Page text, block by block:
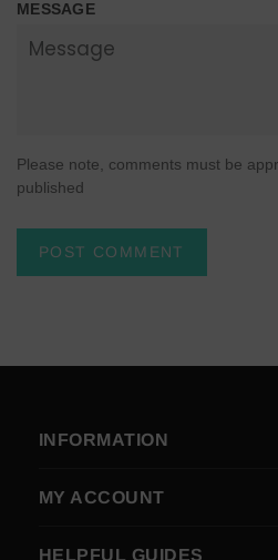
MESSAGE
Please note, comments must be
published
INFORMATION
MY ACCOUNT
HELPFUL GUIDES